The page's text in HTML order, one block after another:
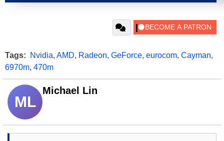
Tags: Nvidia, AMD, Radeon, GeForce, eurocom, Cayman,
6970m, 470m
ML
Michael Lin